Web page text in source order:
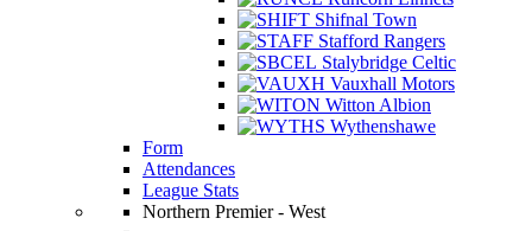
Shifnal Town
Stafford Rangers
Stalybridge Celtic
Vauxhall Motors
Witton Albion
Wythenshawe
Form
Attendances
League Stats
Northern Premier - West